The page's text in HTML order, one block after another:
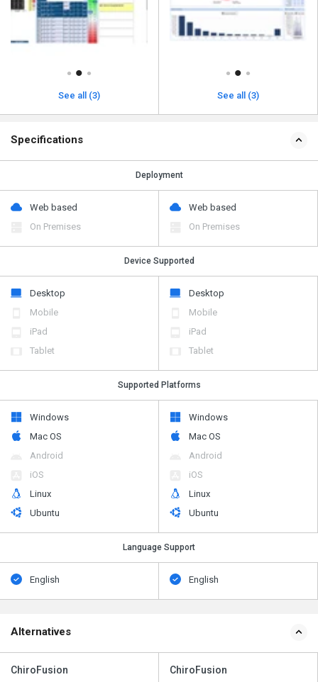
See all (3) See all (3)
Specifications
Deployment
Web based
On Premises
Web based
On Premises
Device Supported
Desktop
Mobile
iPad
Tablet
Desktop
Mobile
iPad
Tablet
Supported Platforms
Windows
Mac OS
Android
iOS
Linux
Ubuntu
Windows
Mac OS
Android
iOS
Linux
Ubuntu
Language Support
English English
Alternatives
ChiroFusion ChiroFusion